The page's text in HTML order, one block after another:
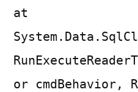
at
or cmdBehavior,